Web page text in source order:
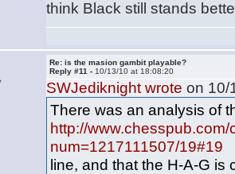
think Black still stands
Re: is the masion gambit playable?
Reply #11 - 10/13/10 at 18:08:20
SWJediknight wrote on 10/
There was an analysis of
http://
num=1217111507/19#19
line, and that the H-A-G is